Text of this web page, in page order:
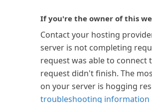
If you're the owner of this
Contact your hosting
server is not completing
request was able to connect
request didn't finish. The
on your server is hogging
troubleshooting information